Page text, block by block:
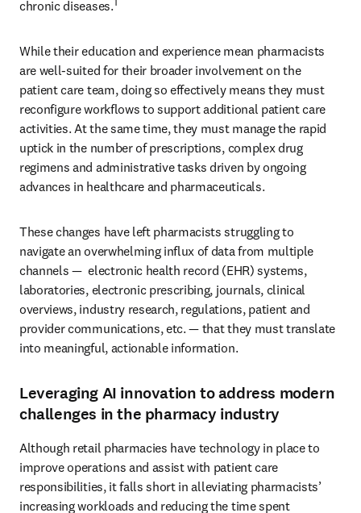
chronic diseases.
While their education and experience mean pharmacists
are well-suited for their broader involvement on the
patient care team, doing so effectively means they must
reconfigure workflows to support additional patient care
activities. At the same time, they must manage the rapid
uptick in the number of prescriptions, complex drug
regimens and administrative tasks driven by ongoing
advances in healthcare and pharmaceuticals.
These changes have left pharmacists struggling to
navigate an overwhelming influx of data from multiple
channels —  electronic health record (EHR) systems,
laboratories, electronic prescribing, journals, clinical
overviews, industry research, regulations, patient and
provider communications, etc. — that they must translate
into meaningful, actionable information.
Leveraging AI innovation to address modern
challenges in the pharmacy industry
Although retail pharmacies have technology in place to
improve operations and assist with patient care
responsibilities, it falls short in alleviating pharmacists’
increasing workloads and reducing the time spent